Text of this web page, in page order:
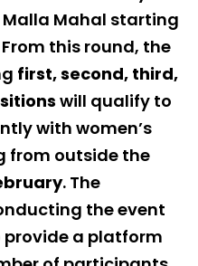
Mahal starting
From this round, the
first, second, third,
will qualify to
with women’s
from outside the
. The
the event
provide a platform